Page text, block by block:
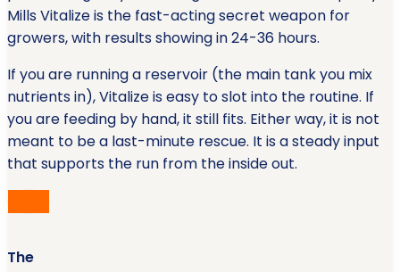
Mills Vitalize is the fast-acting secret weapon for
growers, with results showing in 24-36 hours.
If you are running a reservoir (the main tank you mix
nutrients in), Vitalize is easy to slot into the routine. If
you are feeding by hand, it still fits. Either way, it is not
meant to be a last-minute rescue. It is a steady input
that supports the run from the inside out.
The